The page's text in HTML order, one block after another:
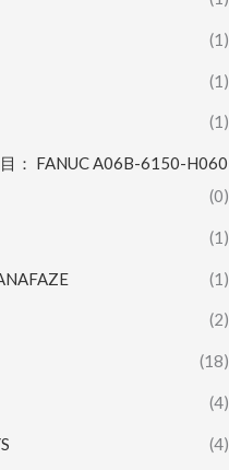
(1)
(1)
(1)
： FANUC A06B-6150-H060
(0)
(1)
(1)
(2)
(18)
(4)
(4)